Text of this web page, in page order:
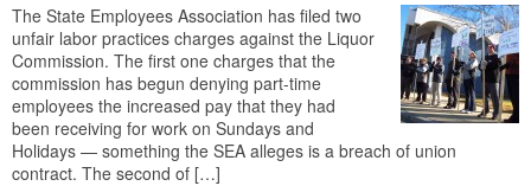
The State Employees Association has filed two
unfair labor practices charges against the Liquor
Commission. The first one charges that the
commission has begun denying part-time
employees the increased pay that they had
been receiving for work on Sundays and
Holidays — something the SEA alleges is a breach of union
contract. The second of […]